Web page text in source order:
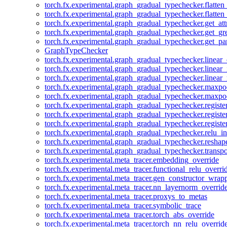
GraphTypeChecker
torch.fx.experimental.meta_tracer.embedding_override
torch.fx.experimental.meta_tracer.proxys_to_metas
torch.fx.experimental.meta_tracer.symbolic_trace
torch.fx.experimental.meta_tracer.torch_abs_override